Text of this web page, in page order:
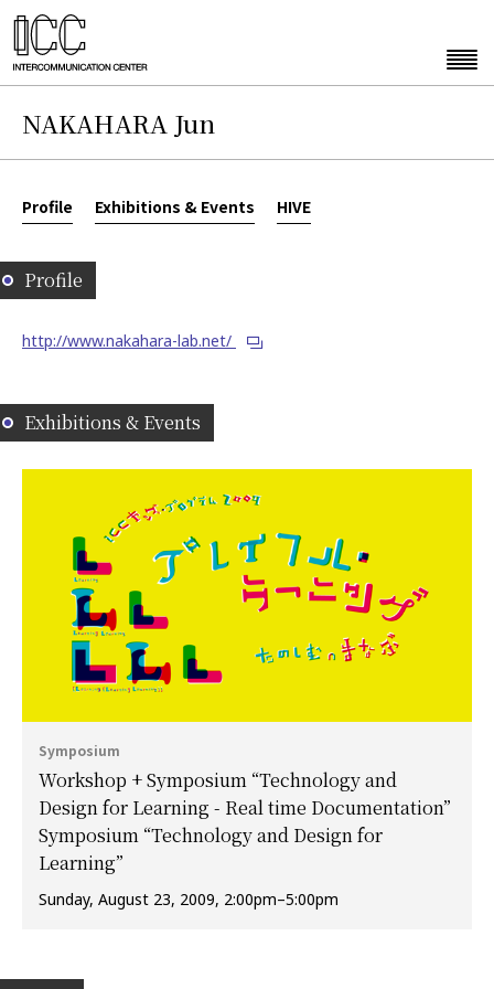
NAKAHARA Jun
Profile Exhibitions & Events HIVE
Profile
http://www.nakahara-lab.net/
Exhibitions & Events
Symposium
Workshop + Symposium “Technology and
Design for Learning - Real time Documentation”
Symposium “Technology and Design for
Learning”
Sunday, August 23, 2009, 2:00pm–5:00pm